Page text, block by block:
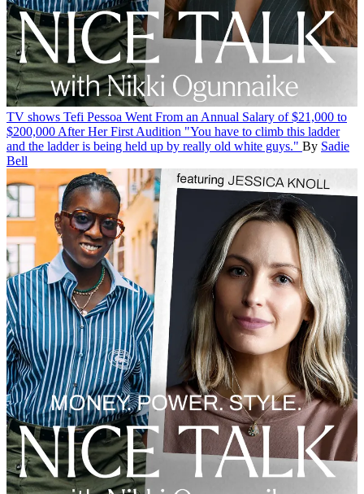
TV shows Tefi Pessoa Went From an Annual Salary of $21,000 to
$200,000 After Her First Audition "You have to climb this ladder
and the ladder is being held up by really old white guys." By Sadie
Bell